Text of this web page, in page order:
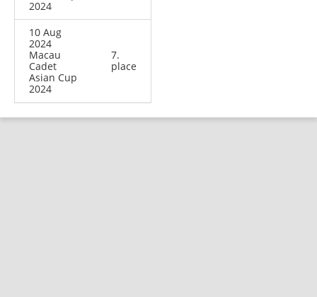
2024
10 Aug
2024
Macau
Cadet
Asian Cup
2024
7.
place